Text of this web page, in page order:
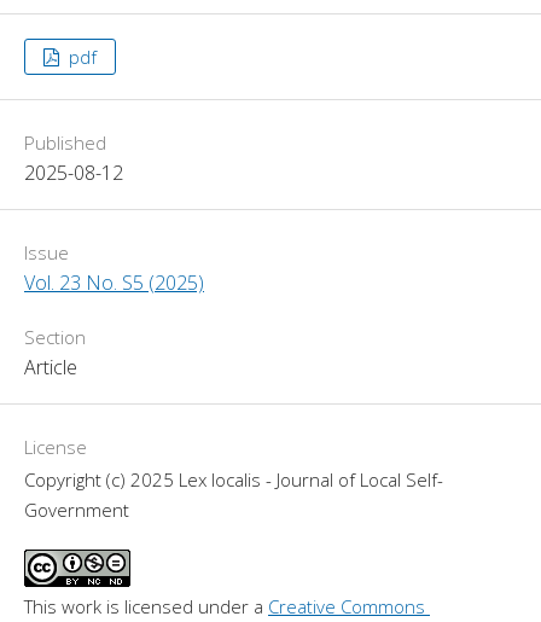
pdf
Published
2025-08-12
Issue
Vol. 23 No. S5 (2025)
Section
Article
License
Copyright (c) 2025 Lex localis - Journal of Local Self-
Government
This work is licensed under a Creative Commons